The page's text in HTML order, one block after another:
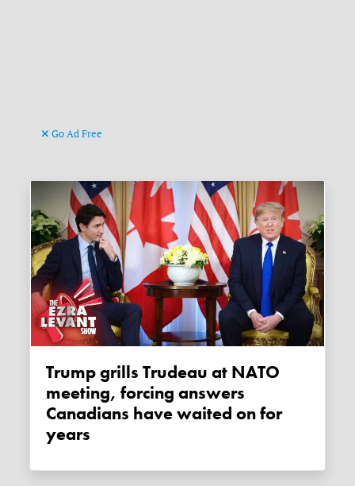
Go Ad Free
Trump grills Trudeau at NATO
meeting, forcing answers
Canadians have waited on for
years